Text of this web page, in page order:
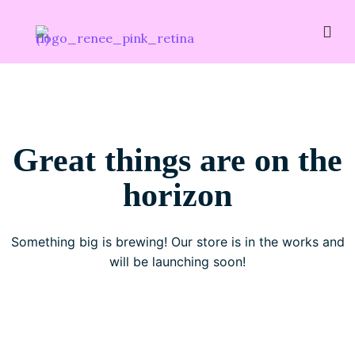
Great things are on the
horizon
Something big is brewing! Our store is in the works and
will be launching soon!